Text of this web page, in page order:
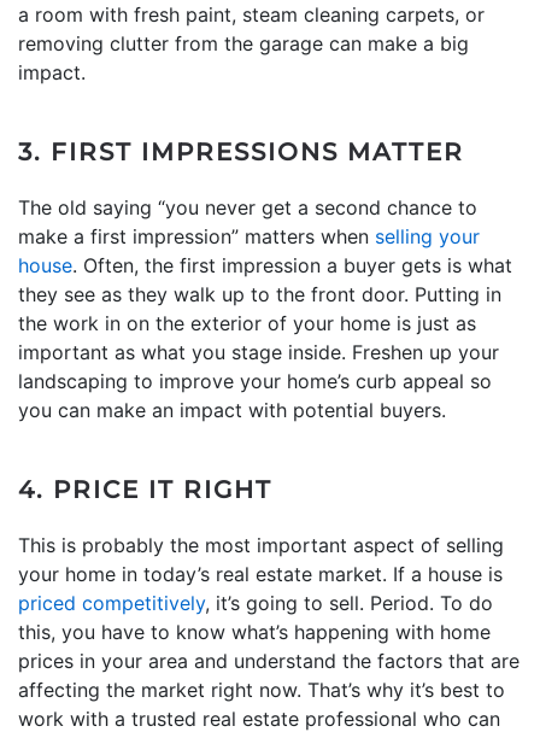
a room with fresh paint, steam cleaning carpets, or
removing clutter from the garage can make a big
impact.
3. FIRST IMPRESSIONS MATTER
The old saying “you never get a second chance to
make a first impression” matters when selling your
house. Often, the first impression a buyer gets is what
they see as they walk up to the front door. Putting in
the work in on the exterior of your home is just as
important as what you stage inside. Freshen up your
landscaping to improve your home’s curb appeal so
you can make an impact with potential buyers.
4. PRICE IT RIGHT
This is probably the most important aspect of selling
your home in today’s real estate market. If a house is
priced competitively, it’s going to sell. Period. To do
this, you have to know what’s happening with home
prices in your area and understand the factors that are
affecting the market right now. That’s why it’s best to
work with a trusted real estate professional who can